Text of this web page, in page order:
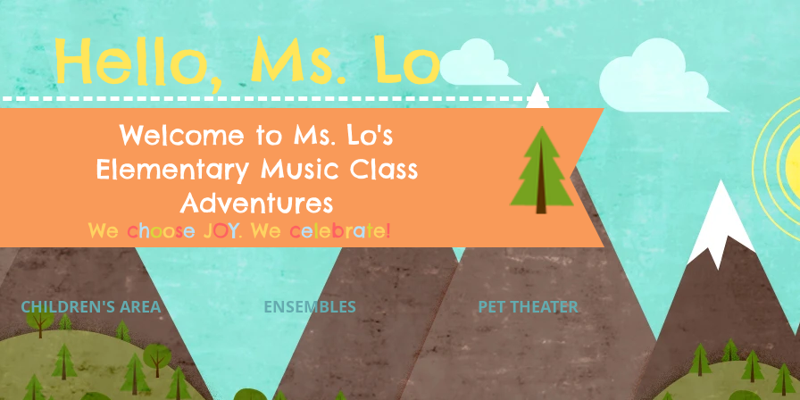
Hello, Ms. Lo
Welcome to Ms. Lo's
Elementary Music Class
Adventures
We choose JOY. We celebrate!
CHILDREN'S AREA ENSEMBLES PET THEATER